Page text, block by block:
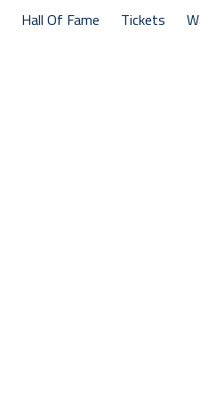
Hall Of Fame Tickets